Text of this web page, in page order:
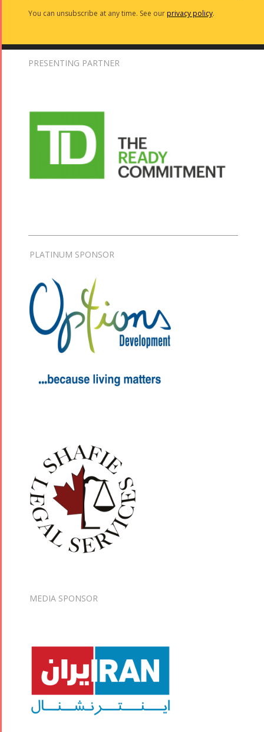
You can unsubscribe at any time. See ourprivacy policy.
PRESENTING PARTNER
PLATINUM SPONSOR
MEDIA SPONSOR